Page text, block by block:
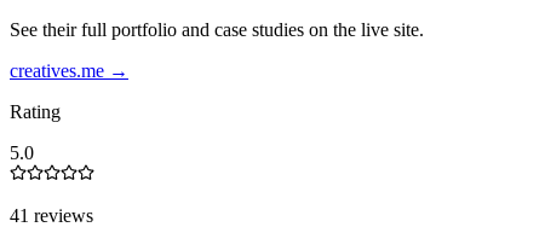
See their full portfolio and case studies on the live site.
creatives.me →
Rating
5.0
41 reviews